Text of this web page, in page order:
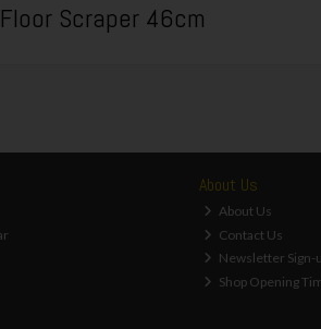
Scraper 46cm
About Us
About Us
Contact Us
Newsletter Sign-
Shop Opening